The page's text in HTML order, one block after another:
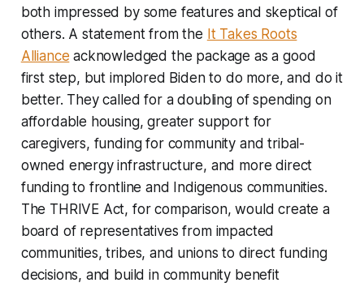
both impressed by some features and skeptical of
others. A statement from the It Takes Roots
Alliance acknowledged the package as a good
first step, but implored Biden to do more, and do it
better. They called for a doubling of spending on
affordable housing, greater support for
caregivers, funding for community and tribal-
owned energy infrastructure, and more direct
funding to frontline and Indigenous communities.
The THRIVE Act, for comparison, would create a
board of representatives from impacted
communities, tribes, and unions to direct funding
decisions, and build in community benefit